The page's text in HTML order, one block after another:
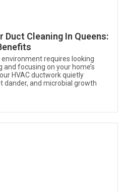
Duct Cleaning In Queens:
requires looking
focusing on your home’s
HVAC ductwork quietly
dander, and microbial growth